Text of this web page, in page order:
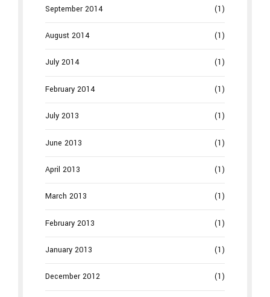
September 2014 (1)
August 2014 (1)
July 2014 (1)
February 2014 (1)
July 2013 (1)
June 2013 (1)
April 2013 (1)
March 2013 (1)
February 2013 (1)
January 2013 (1)
December 2012 (1)